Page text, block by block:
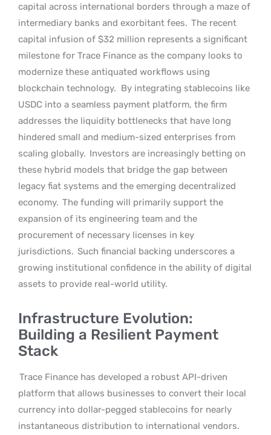
capital across international borders through a maze of
intermediary banks and exorbitant fees. The recent
capital infusion of $32 million represents a significant
milestone for Trace Finance as the company looks to
modernize these antiquated workflows using
blockchain technology. By integrating stablecoins like
USDC into a seamless payment platform, the firm
addresses the liquidity bottlenecks that have long
hindered small and medium-sized enterprises from
scaling globally. Investors are increasingly betting on
these hybrid models that bridge the gap between
legacy fiat systems and the emerging decentralized
economy. The funding will primarily support the
expansion of its engineering team and the
procurement of necessary licenses in key
jurisdictions. Such financial backing underscores a
growing institutional confidence in the ability of digital
assets to provide real-world utility.
Infrastructure Evolution:
Building a Resilient Payment
Stack
Trace Finance has developed a robust API-driven
platform that allows businesses to convert their local
currency into dollar-pegged stablecoins for nearly
instantaneous distribution to international vendors.